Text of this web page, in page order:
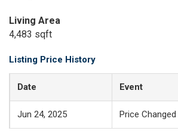
Living Area
4,483 sqft
Listing Price History
Date Event
Jun 24, 2025 Price Changed